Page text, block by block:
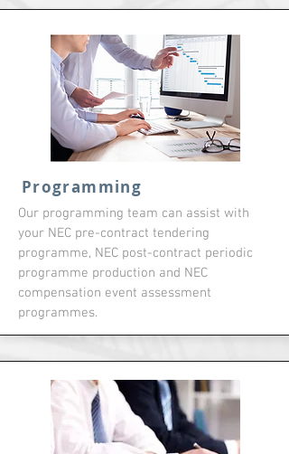
Programming
Our programming team can assist with
your NEC pre-contract tendering
programme, NEC post-contract periodic
programme production and NEC
compensation event assessment
programmes.